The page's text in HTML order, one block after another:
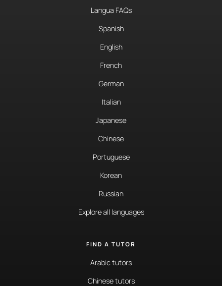
Langua FAQs
Spanish
English
French
German
Italian
Japanese
Chinese
Portuguese
Korean
Russian
Explore all languages
FIND A TUTOR
Arabic tutors
Chinese tutors